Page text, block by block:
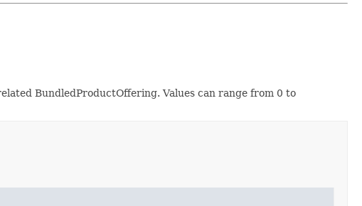
BundledProductOffering. Values can range from 0 to